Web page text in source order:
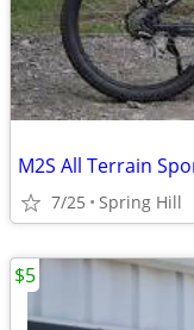
M2S All Terrain
7/25 Spring Hill
$5